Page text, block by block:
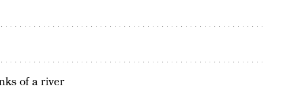
of a river